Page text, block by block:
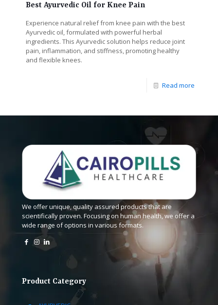
Best Ayurvedic Oil for Knee Pain
Experience natural relief from knee pain with the best
Ayurvedic oil, formulated with powerful herbal
ingredients. This Ayurvedic solution helps reduce joint
pain, inflammation, and stiffness, promoting healthy
and flexible knees.
Read more
We offer unique, quality assured products that are
scientifically proven. Focusing on human health, we offer a
wide range of options in various formats.
Product Category